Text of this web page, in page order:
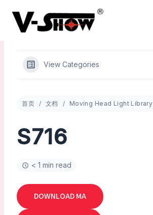
content
View Categories
首页 文档 Moving Head Light Library
S716
< 1 min read
DOWNLOAD MA